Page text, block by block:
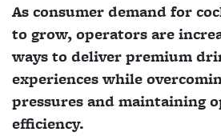
As consumer demand for
to grow, operators are
ways to deliver premium
experiences while
pressures and maintaining
efficiency.